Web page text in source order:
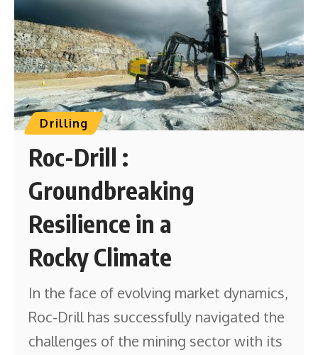
Drilling
Roc-Drill :
Groundbreaking
Resilience in a
Rocky Climate
In the face of evolving market dynamics,
Roc-Drill has successfully navigated the
challenges of the mining sector with its